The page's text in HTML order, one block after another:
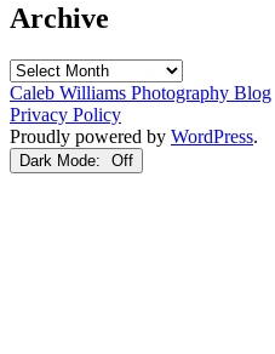
Archive
Archive
Caleb Williams Photography Blog
Privacy Policy
Proudly powered by WordPress.
Dark Mode: